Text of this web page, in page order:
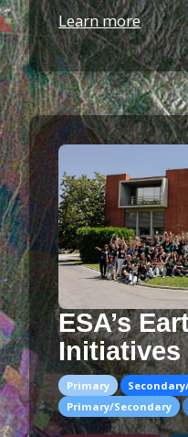
Learn more
ESA’s
Initiatives
Primary
Primary/Secondary